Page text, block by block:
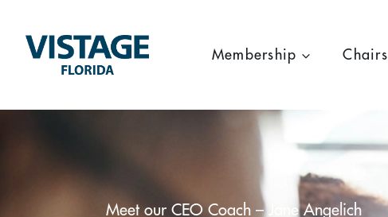
content
Membership Chairs
Meet our CEO Coach – Jane Angelich